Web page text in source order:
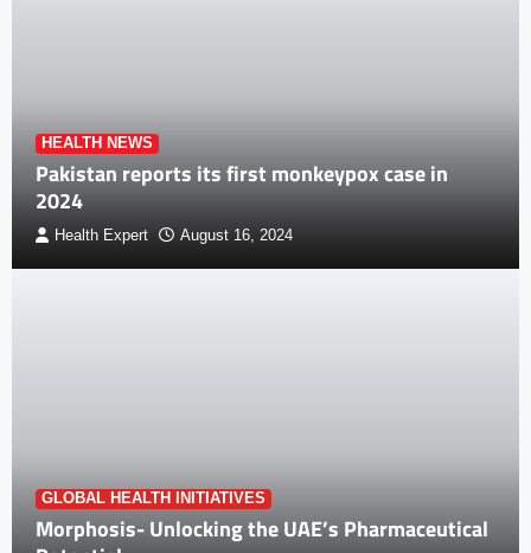
HEALTH NEWS
Pakistan reports its first monkeypox case in
2024
Health Expert August 16, 2024
GLOBAL HEALTH INITIATIVES
Morphosis- Unlocking the UAE’s Pharmaceutical